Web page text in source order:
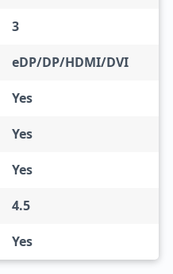
3
eDP/DP/HDMI/DVI
Yes
Yes
Yes
4.5
Yes